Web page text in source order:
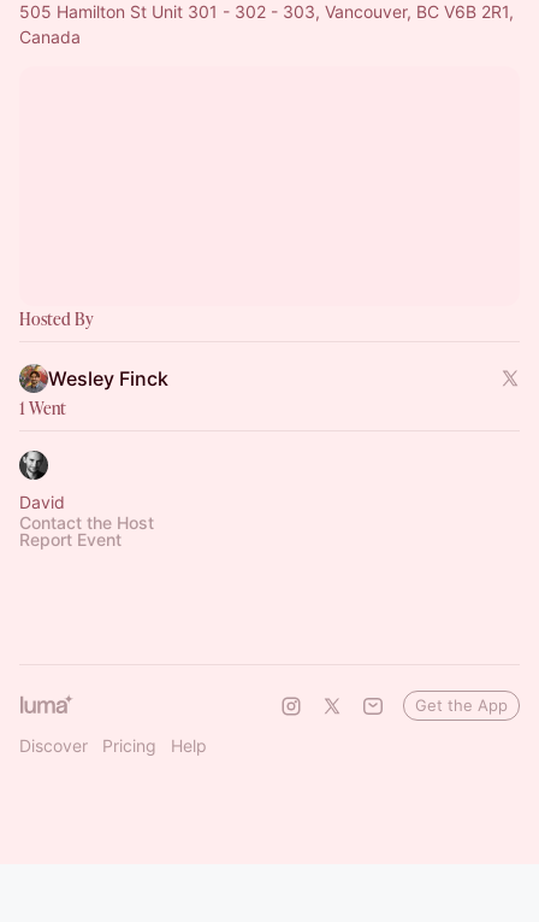
505 Hamilton St Unit 301 - 302 - 303, Vancouver, BC V6B 2R1,
Canada
Hosted By
Wesley Finck
1 Went
David
Contact the Host
Report Event
Discover Pricing Help
Get the App